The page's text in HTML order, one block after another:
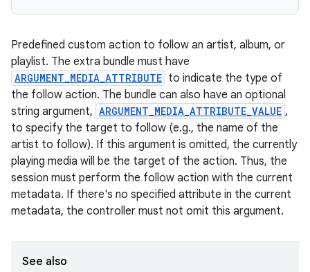
Predefined custom action to follow an artist, album, or
playlist. The extra bundle must have
ARGUMENT_MEDIA_ATTRIBUTE to indicate the type of
the follow action. The bundle can also have an optional
string argument, ARGUMENT_MEDIA_ATTRIBUTE_VALUE ,
to specify the target to follow (e.g., the name of the
artist to follow). If this argument is omitted, the currently
playing media will be the target of the action. Thus, the
session must perform the follow action with the current
metadata. If there's no specified attribute in the current
metadata, the controller must not omit this argument.
See also